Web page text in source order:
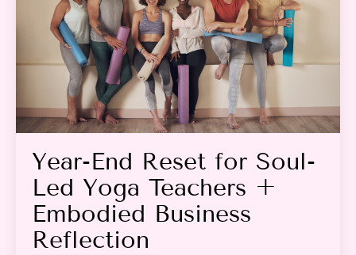
Year-End Reset for Soul-
Led Yoga Teachers +
Embodied Business
Reflection